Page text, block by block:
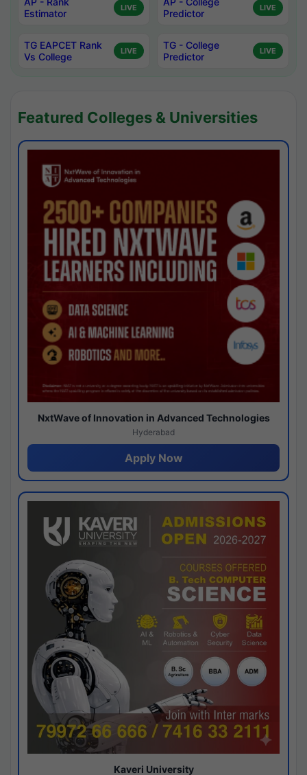
Estimator
LIVE
Predictor
LIVE
TG EAPCET Rank
Vs College
LIVE
TG - College
Predictor
LIVE
Featured Colleges & Universities
NxtWave of Innovation in Advanced Technologies
Hyderabad
Apply Now
Kaveri University